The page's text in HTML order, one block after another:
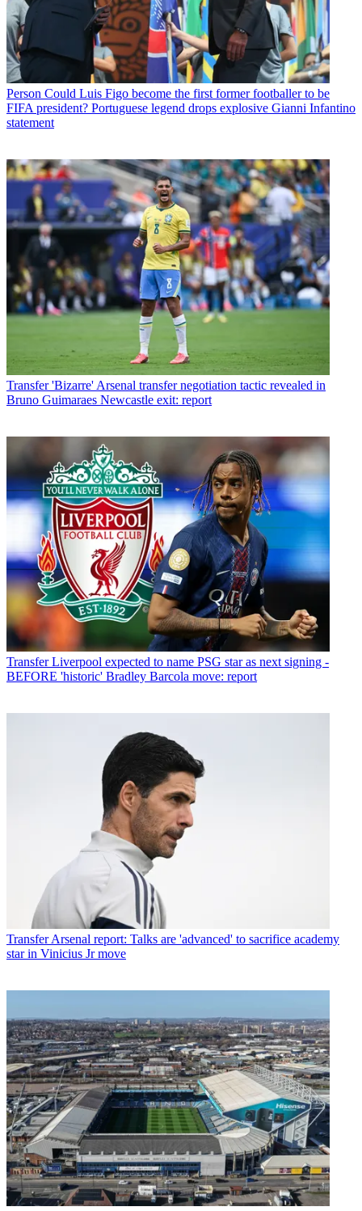
Person Could Luis Figo become the first former footballer to be
FIFA president? Portuguese legend drops explosive Gianni Infantino
statement
Transfer 'Bizarre' Arsenal transfer negotiation tactic revealed in
Bruno Guimaraes Newcastle exit: report
Transfer Liverpool expected to name PSG star as next signing -
BEFORE 'historic' Bradley Barcola move: report
Transfer Arsenal report: Talks are 'advanced' to sacrifice academy
star in Vinicius Jr move